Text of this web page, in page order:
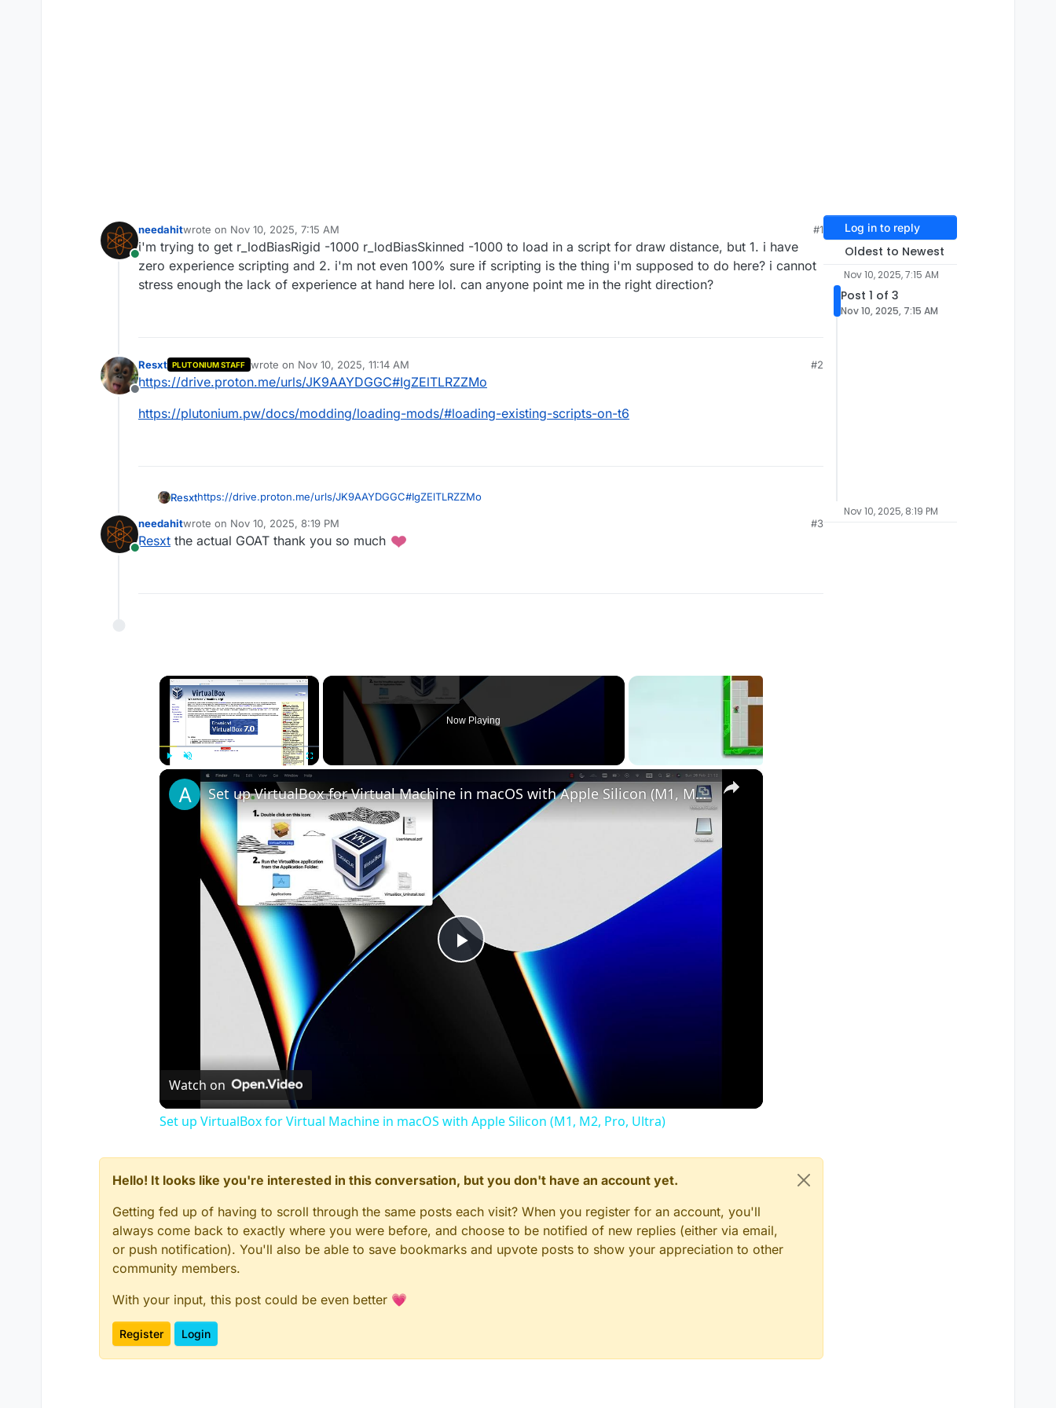
Online
needahitwrote on Nov 10, 2025, 7:15 AM
last edited by
#1
i'm trying to get r_lodBiasRigid -1000 r_lodBiasSkinned -1000 to load in a script for draw distance, but 1. i have
zero experience scripting and 2. i'm not even 100% sure if scripting is the thing i'm supposed to do here? i cannot
stress enough the lack of experience at hand here lol. can anyone point me in the right direction?
Offline
Resxt PLUTONIUM STAFF wrote on Nov 10, 2025, 11:14 AM
last edited by
#2
https://drive.proton.me/urls/JK9AAYDGGC#IgZElTLRZZMo
https://plutonium.pw/docs/modding/loading-mods/#loading-existing-scripts-on-t6
Resxthttps://drive.proton.me/urls/JK9AAYDGGC#IgZElTLRZZMo
https://plutonium.pw/docs/modding/loading-mods/#loading-existing-scripts-on-t6
Online
needahitwrote on Nov 10, 2025, 8:19 PM
last edited by
#3
Resxt the actual GOAT thank you so much
×
Unmute Fullscreen
Now Playing
×
Play
Video
Set up VirtualBox for Virtual Machine in macOS with Apple Silicon (M1, M2, Pro, Ultra)
Watch on
Set up VirtualBox for Virtual Machine in macOS with Apple Silicon (M1, M2, Pro, Ultra)
Hello! It looks like you're interested in this conversation, but you don't have an account yet.
Getting fed up of having to scroll through the same posts each visit? When you register for an account, you'll
always come back to exactly where you were before, and choose to be notified of new replies (either via email,
or push notification). You'll also be able to save bookmarks and upvote posts to show your appreciation to other
community members.
With your input, this post could be even better 💗
Register Login
Log in to reply
Oldest to Newest
Nov 10, 2025, 7:15 AM
Post 1 of 3
Nov 10, 2025, 7:15 AM
Nov 10, 2025, 8:19 PM